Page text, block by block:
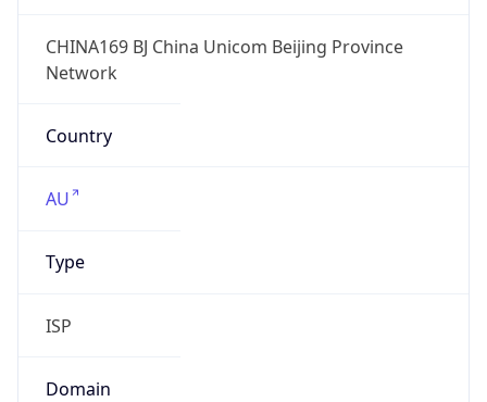
CHINA169 BJ China Unicom Beijing Province
Network
Country
AU
Type
ISP
Domain